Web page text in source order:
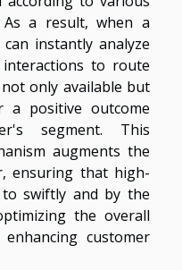
As a result, when a
instantly analyze
to route
only available but
a positive outcome
segment. This
augments the
ensuring that high-
swiftly and by the
the overall
customer